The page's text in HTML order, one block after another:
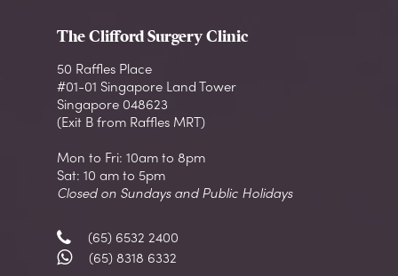
The Clifford Surgery Clinic
50 Raffles Place
#01-01 Singapore Land Tower
Singapore 048623
(Exit B from Raffles MRT)
Mon to Fri: 10am to 8pm
Sat: 10 am to 5pm
Closed on Sundays and Public Holidays
(65) 6532 2400
(65) 8318 6332